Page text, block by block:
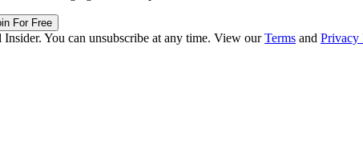
For Free
You can unsubscribe at any time. View ourTerms and Privacy